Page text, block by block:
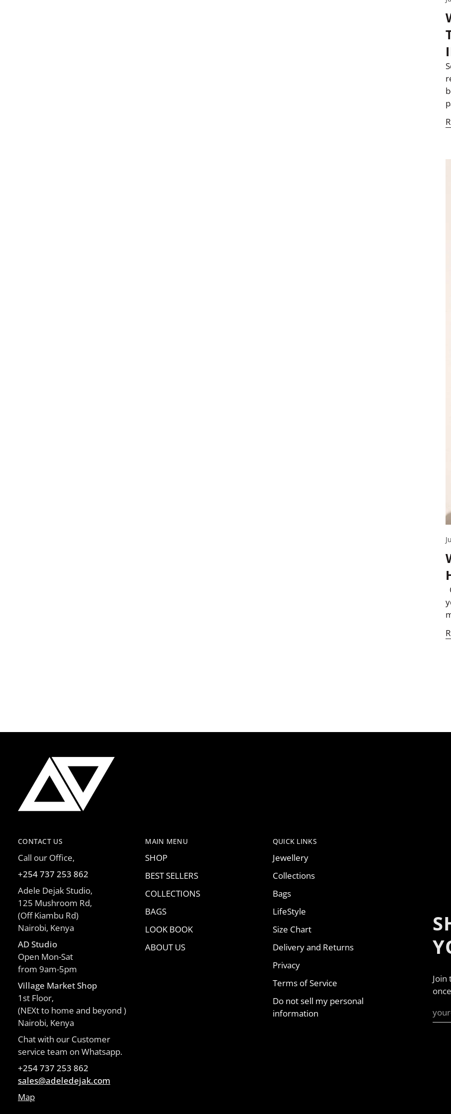
Join
CONTACT US
Call our Office,
+254 737 253 862
Adele Dejak Studio,
125 Mushroom Rd,
(Off Kiambu Rd)
Nairobi, Kenya
AD Studio
Open Mon-Sat
from 9am-5pm
Village Market Shop
1st Floor,
(NEXt to home and beyond )
Nairobi, Kenya
Chat with our Customer
service team on Whatsapp.
+254 737 253 862
sales@adeledejak.com
Map
MAIN MENU
SHOP
BEST SELLERS
COLLECTIONS
BAGS
LOOK BOOK
ABOUT US
QUICK LINKS
Jewellery
Collections
Bags
LifeStyle
Size Chart
Delivery and Returns
Privacy
Terms of Service
Do not sell my personal
information